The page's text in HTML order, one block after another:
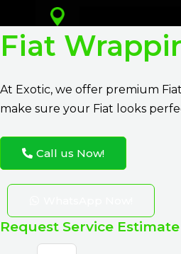
Fiat
At Exotic, we offer premium
make sure your Fiat looks
Call us Now!
Request Service Estimate